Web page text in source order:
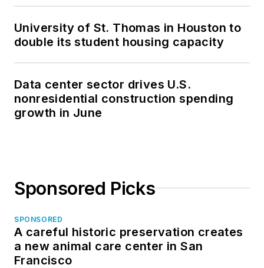
University of St. Thomas in Houston to
double its student housing capacity
Data center sector drives U.S.
nonresidential construction spending
growth in June
Sponsored Picks
SPONSORED
A careful historic preservation creates
a new animal care center in San
Francisco